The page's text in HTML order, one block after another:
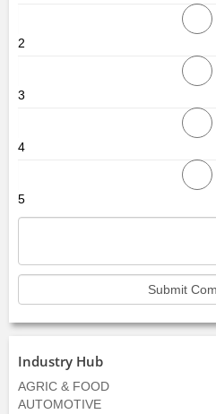
2
3
4
5
Industry Hub
AGRIC & FOOD
AUTOMOTIVE